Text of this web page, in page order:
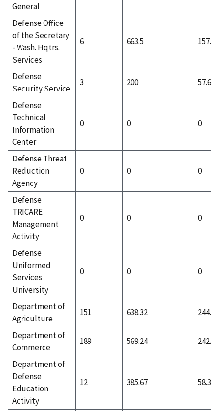
General
Defense Office
of the Secretary
- Wash. Hqtrs.
Services
6 663.5 157.5
Defense
Security Service
3 200 57.67
Defense
Technical
Information
Center
0 0 0
Defense Threat
Reduction
Agency
0 0 0
Defense
TRICARE
Management
Activity
0 0 0
Defense
Uniformed
Services
University
0 0 0
Department of
Agriculture
151 638.32 244.41
Department of
Commerce
189 569.24 242.79
Department of
Defense
Education
Activity
12 385.67 58.33